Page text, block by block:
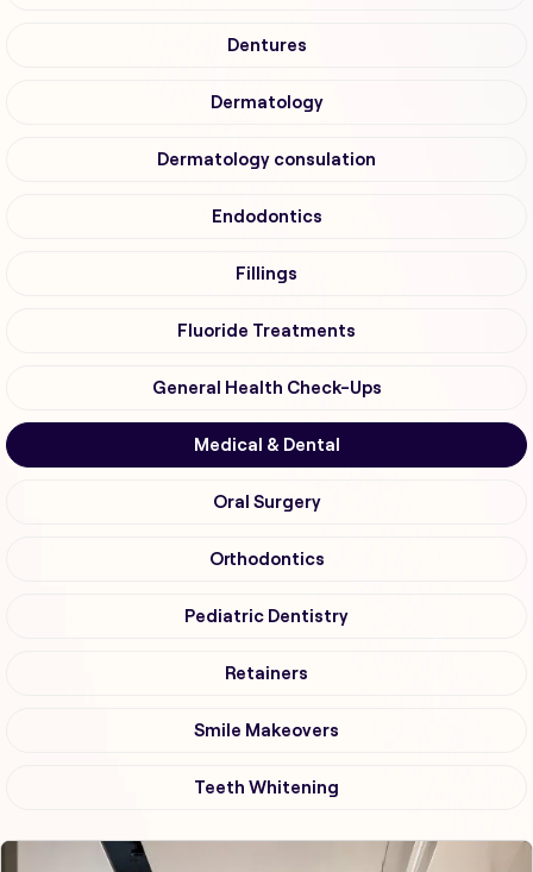
Dentures
Dermatology
Dermatology consulation
Endodontics
Fillings
Fluoride Treatments
General Health Check-Ups
Medical & Dental
Oral Surgery
Orthodontics
Pediatric Dentistry
Retainers
Smile Makeovers
Teeth Whitening